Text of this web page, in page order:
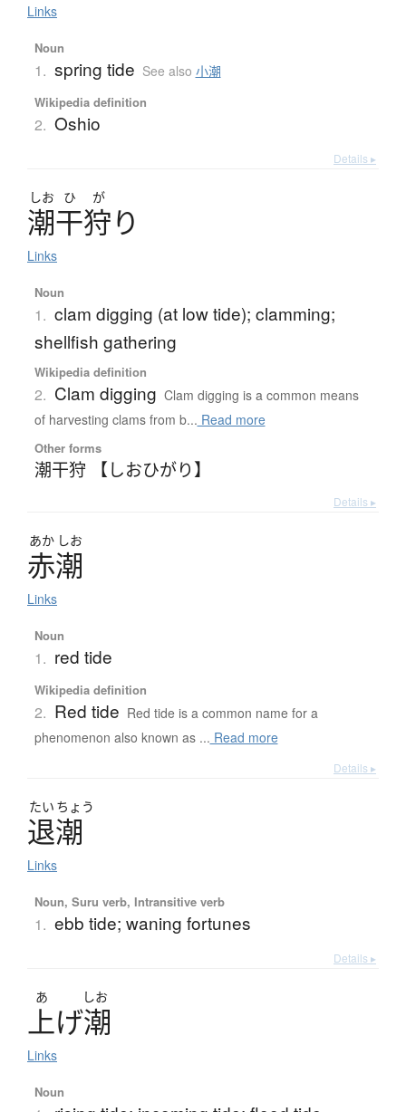
Links
Noun
1. spring tide See also 小潮
Wikipedia definition
2. Oshio
Details ▸
しお ひ が
潮干狩り
Links
Noun
1. clam digging (at low tide); clamming;
shellfish gathering
Wikipedia definition
2. Clam digging Clam digging is a common means
of harvesting clams from b... Read more
Other forms
潮干狩 【しおひがり】
Details ▸
あか しお
赤潮
Links
Noun
1. red tide
Wikipedia definition
2. Red tide Red tide is a common name for a
phenomenon also known as ... Read more
Details ▸
たい ちょう
退潮
Links
Noun, Suru verb, Intransitive verb
1. ebb tide; waning fortunes
Details ▸
あ しお
上げ潮
Links
Noun